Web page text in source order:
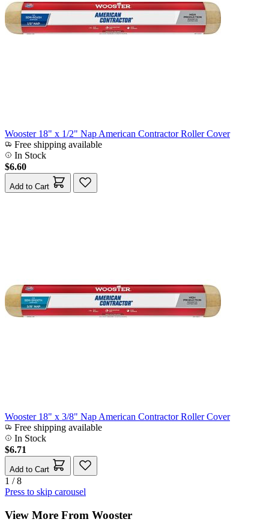
Wooster 18" x 1/2" Nap American Contractor Roller Cover
Free shipping available
In Stock
$6.60
Add to Cart
Wooster 18" x 3/8" Nap American Contractor Roller Cover
Free shipping available
In Stock
$6.71
Add to Cart
1 / 8
Press to skip carousel
View More From Wooster